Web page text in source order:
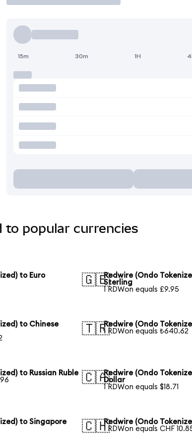
15m 30m 1H
to popular currencies
to Euro
🇬🇧Redwire (Ondo
Sterling
1 RDWon equals £9.95
to Chinese
🇹🇷Redwire (Ondo
1 RDWon equals ₺640.62
to Russian Ruble 🇨🇦Redwire (Ondo
Dollar
1 RDWon equals $18.71
to Singapore
🇨🇭Redwire (Ondo
1 RDWon equals CHF